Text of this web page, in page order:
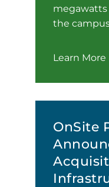
megawatts
the
Learn More
OnSite